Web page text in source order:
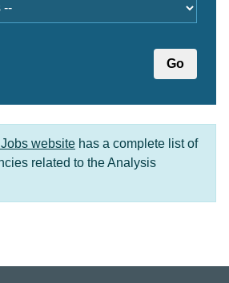
website has a complete list of
related to the Analysis